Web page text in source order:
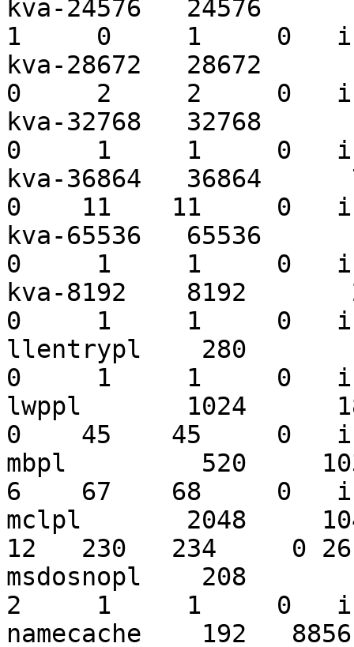
kva-24576   24576
1     0     1     0
kva-28672   28672
0     2     2     0
kva-32768   32768
0     1     1     0
kva-36864   36864
0    11    11     0
kva-65536   65536
0     1     1     0
kva-8192    8192
0     1     1     0
llentrypl    280
0     1     1     0
lwppl       1024
0    45    45     0
mbpl         520
6    67    68     0
mclpl       2048
12   230   234     0
msdosnopl    208
2     1     1     0
namecache    192